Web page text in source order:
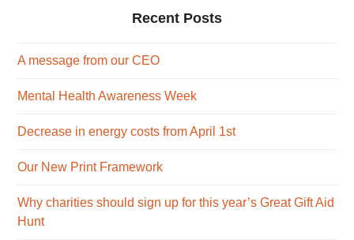
Recent Posts
A message from our CEO
Mental Health Awareness Week
Decrease in energy costs from April 1st
Our New Print Framework
Why charities should sign up for this year’s Great Gift Aid
Hunt